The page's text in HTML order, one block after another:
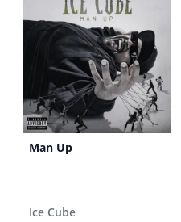
Man Up
Ice Cube